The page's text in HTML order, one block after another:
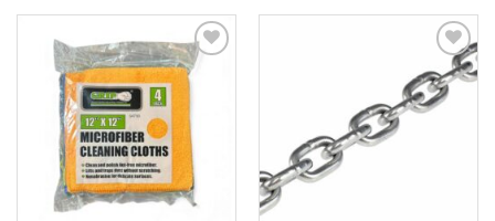
Add to
wishlist
Add to
wishlist